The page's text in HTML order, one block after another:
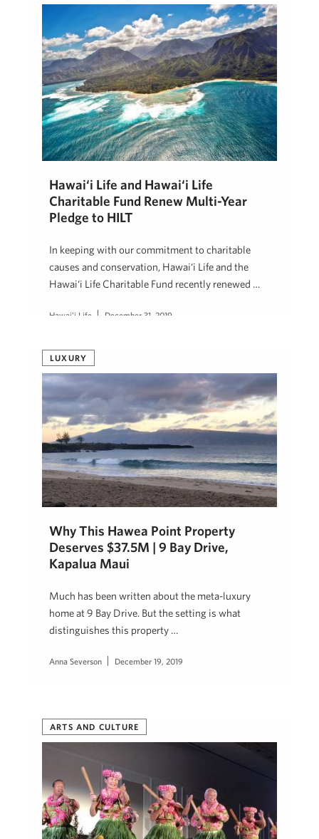
Hawai‘i Life and Hawai‘i Life
Charitable Fund Renew Multi-Year
Pledge to HILT
In keeping with our commitment to charitable
causes and conservation, Hawai‘i Life and the
Hawai‘i Life Charitable Fund recently renewed …
Hawai'i Life December 31, 2019
LUXURY
Why This Hawea Point Property
Deserves $37.5M | 9 Bay Drive,
Kapalua Maui
Much has been written about the meta-luxury
home at 9 Bay Drive. But the setting is what
distinguishes this property …
Anna Severson December 19, 2019
ARTS AND CULTURE